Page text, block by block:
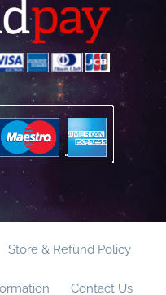
Store & Refund Policy
Contact Us